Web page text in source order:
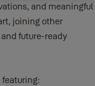
and meaningful
joining other
future-ready